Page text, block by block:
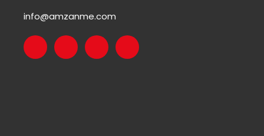
info@amzanme.com